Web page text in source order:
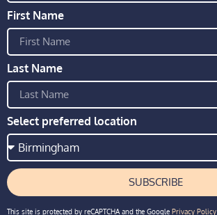
First Name
Last Name
Select preferred location
SUBSCRIBE
This site is protected by reCAPTCHA and the Google Privacy Policy